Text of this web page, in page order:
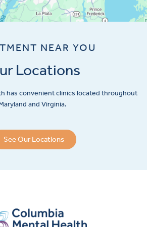
NEAR YOU
Locations
has convenient clinics located throughout
and Virginia.
See Our Locations